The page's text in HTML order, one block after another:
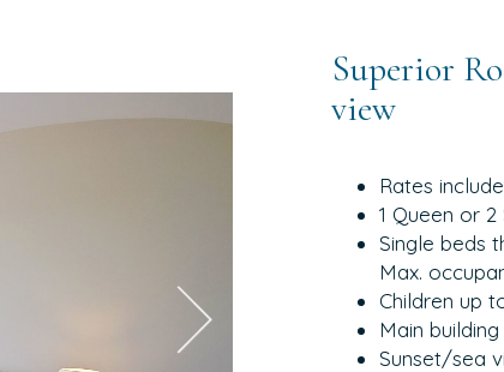
Superior
view
Rates
1 Queen or 2
Single beds
Max.
Children up
Main building
Sunset/sea